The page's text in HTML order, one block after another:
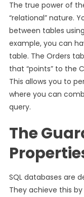
The true power of
“relational” nature.
between tables
example, you can
table. The Orders
that “points” to the
This allows you to
where you can
query.
The
SQL databases are
They achieve this